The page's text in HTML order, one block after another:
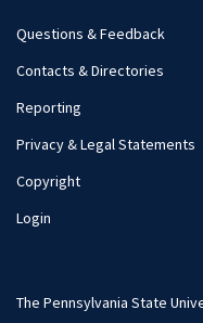
Recreation, Park, and
Footer
Menu
(Secondary)
Questions & Feedback
Contacts & Directories
Reporting
Privacy & Legal Statements
Copyright
Login
The Pennsylvania State